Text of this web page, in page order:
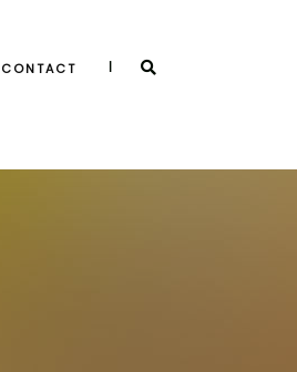
CONTACT |